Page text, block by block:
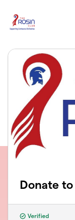
Donate to
Verified